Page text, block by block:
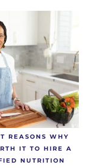
REASONS WHY
IT TO HIRE A
NUTRITION